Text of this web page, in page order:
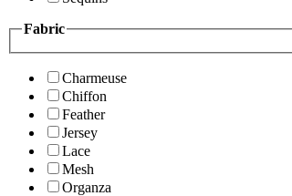
Fabric
Charmeuse
Chiffon
Feather
Jersey
Lace
Mesh
Organza